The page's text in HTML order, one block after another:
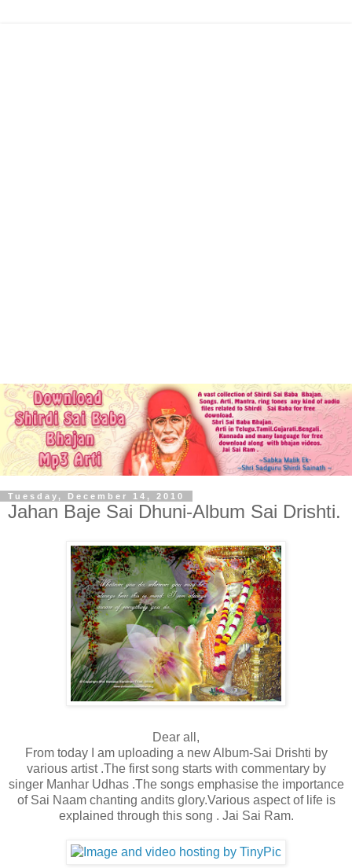
Tuesday, December 14, 2010
Jahan Baje Sai Dhuni-Album Sai Drishti.
Dear all,
From today I am uploading a new Album-Sai Drishti by
various artist .The first song starts with commentary by
singer Manhar Udhas .The songs emphasise the importance
of Sai Naam chanting andits glory.Various aspect of life is
explained through this song . Jai Sai Ram.